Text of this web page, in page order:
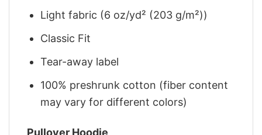
Light fabric (6 oz/yd² (203 g/m²))
Classic Fit
Tear-away label
100% preshrunk cotton (fiber content
may vary for different colors)
Pullover Hoodie